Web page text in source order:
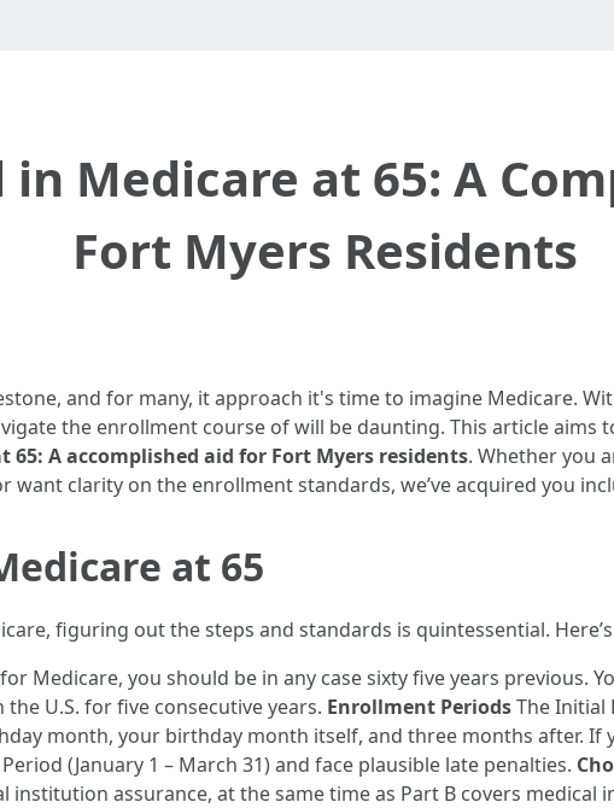
Medicare at 65: A
Fort Myers Residents
and for many, it approach it's time to imagine Medicare.
the enrollment course of will be daunting. This article aims
A accomplished aid for Fort Myers residents. Whether you
clarity on the enrollment standards, we’ve acquired you
at 65
figuring out the steps and standards is quintessential.
Medicare, you should be in any case sixty five years previous.
U.S. for five consecutive years. Enrollment PeriodsThe Initial
month, your birthday month itself, and three months after. If
(January 1 – March 31) and face plausible late penalties.
institution assurance, at the same time as Part B covers medical